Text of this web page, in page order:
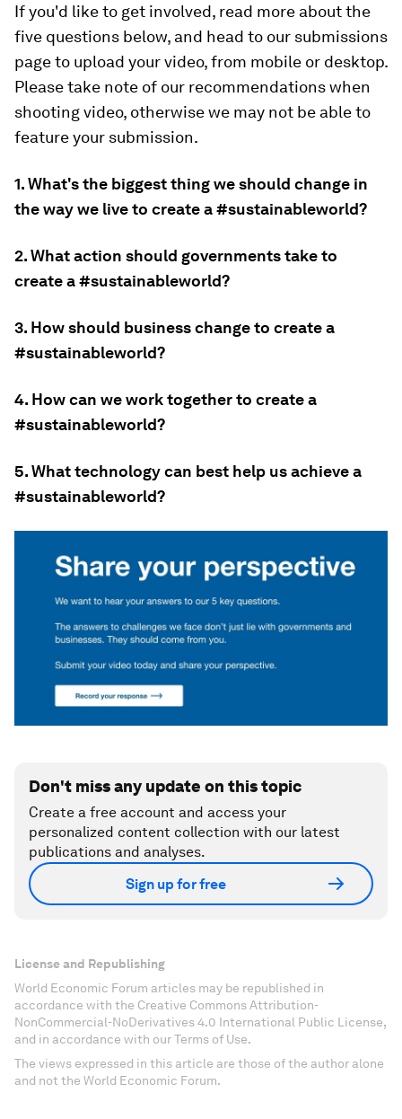
If you'd like to get involved, read more about the
five questions below, and head to our submissions
page to upload your video, from mobile or desktop.
Please take note of our recommendations when
shooting video, otherwise we may not be able to
feature your submission.
1. What's the biggest thing we should change in
the way we live to create a #sustainableworld?
2. What action should governments take to
create a #sustainableworld?
3. How should business change to create a
#sustainableworld?
4. How can we work together to create a
#sustainableworld?
5. What technology can best help us achieve a
#sustainableworld?
Don't miss any update on this topic
Create a free account and access your
personalized content collection with our latest
publications and analyses.
Sign up for free
License and Republishing
World Economic Forum articles may be republished in
accordance with the Creative Commons Attribution-
NonCommercial-NoDerivatives 4.0 International Public License,
and in accordance with our Terms of Use.
The views expressed in this article are those of the author alone
and not the World Economic Forum.